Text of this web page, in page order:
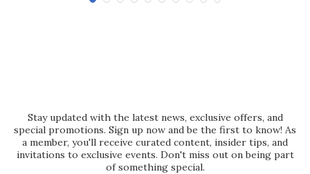
Stay updated with the latest news, exclusive offers, and
special promotions. Sign up now and be the first to know! As
a member, you'll receive curated content, insider tips, and
invitations to exclusive events. Don't miss out on being part
of something special.